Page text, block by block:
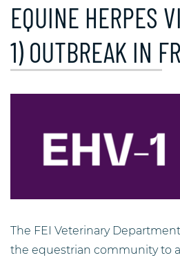
EQUINE HERPES
1) OUTBREAK IN
The FEI Veterinary
the equestrian community to